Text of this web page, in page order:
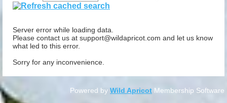
Server error while loading data.
Please contact us at support@wildapricot.com and let us know
what led to this error.
Sorry for any inconvenience.
Powered by Wild Apricot Membership Software